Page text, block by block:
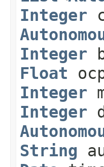
Integer
Integer
Float
Integer
Integer
String